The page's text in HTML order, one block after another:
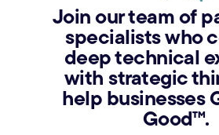
Join our team of
specialists who
deep technical
with strategic
help businesses
Good™.